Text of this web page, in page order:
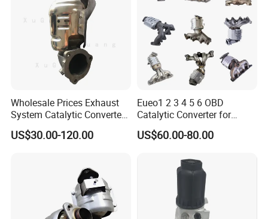
After Sales Service
1)Strict quality control during the process
2)Competitive price
Wholesale Prices Exhaust
System Catalytic Converters
for KIA K5 1.6t
US$30.00-120.00
Eueo1 2 3 4 5 6 OBD
Catalytic Converter for
Hyundai Santa Fe Sonata
Accent for KIA Sorento
US$60.00-80.00